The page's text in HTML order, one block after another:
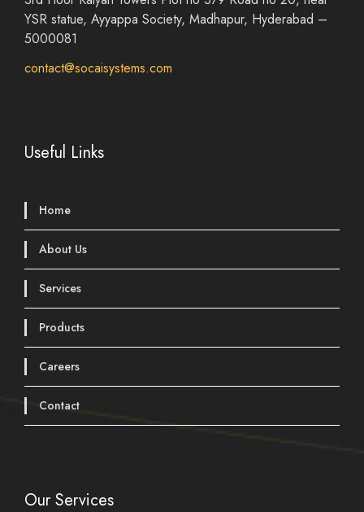
YSR statue, Ayyappa Society, Madhapur, Hyderabad –
5000081
contact@socaisystems.com
Useful Links
Home
About Us
Services
Products
Careers
Contact
Our Services